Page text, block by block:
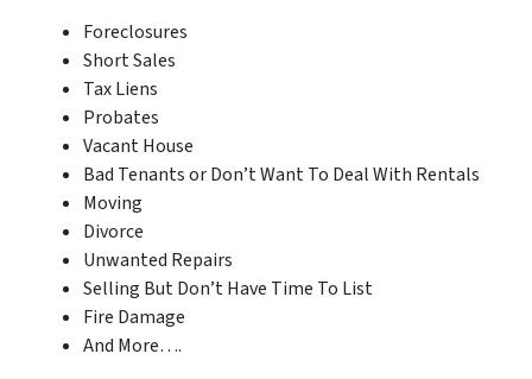
Foreclosures
Short Sales
Tax Liens
Probates
Vacant House
Bad Tenants or Don’t Want To Deal With Rentals
Moving
Divorce
Unwanted Repairs
Selling But Don’t Have Time To List
Fire Damage
And More….